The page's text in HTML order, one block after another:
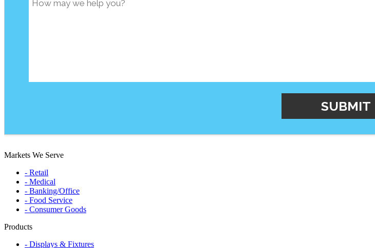
Markets We Serve
- Retail
- Medical
- Banking/Office
- Food Service
- Consumer Goods
Products
- Displays & Fixtures